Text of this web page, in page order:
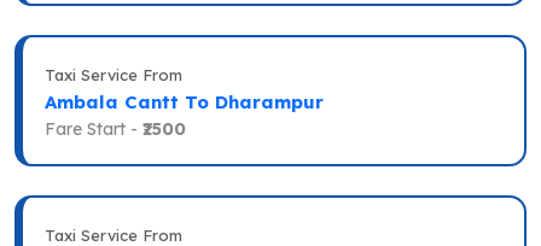
Taxi Service From
Ambala Cantt To Dharampur
Fare Start - ₹2500
Taxi Service From